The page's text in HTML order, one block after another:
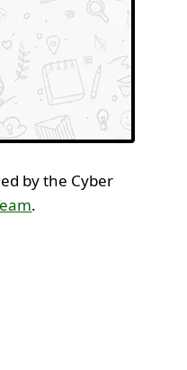
by the Cyber
.